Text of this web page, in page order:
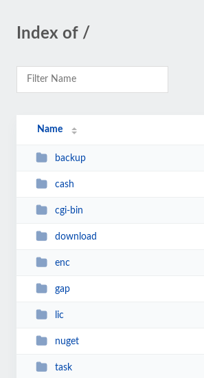
Index of /
Name
backup
cash
cgi-bin
download
enc
gap
lic
nuget
task